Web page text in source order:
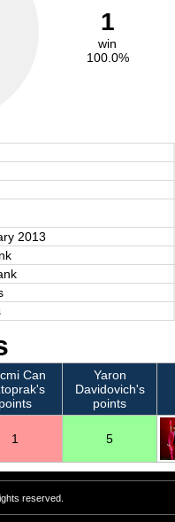
1
win
100.0%
2013
Can
points
Yaron
Davidovich's
points
1 5
reserved.